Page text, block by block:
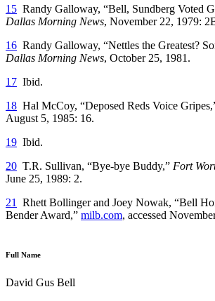
15 Randy Galloway, “Bell, Sundberg Voted
Dallas Morning News, November 22, 1979:
16 Randy Galloway, “Nettles the Greatest?
Dallas Morning News, October 25, 1981.
17 Ibid.
18 Hal McCoy, “Deposed Reds Voice
August 5, 1985: 16.
19 Ibid.
20 T.R. Sullivan, “Bye-bye Buddy,” Fort
June 25, 1989: 2.
21
Rhett Bollinger and Joey Nowak, “Bell
Bender Award,” milb.com, accessed
Full Name
David Gus Bell